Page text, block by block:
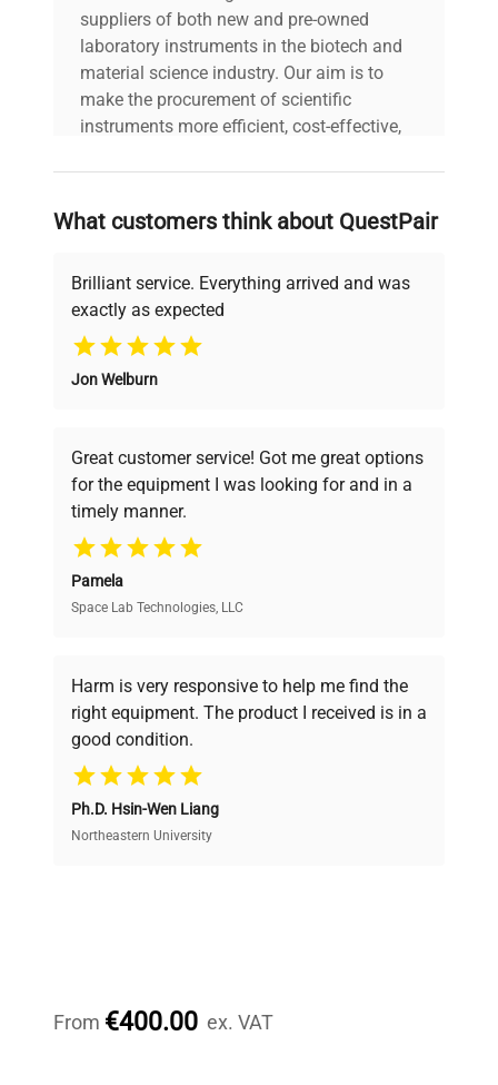
suppliers of both new and pre-owned
laboratory instruments in the biotech and
material science industry. Our aim is to
make the procurement of scientific
instruments more efficient, cost-effective,
on advancing science rather than
deals.
Why Choose Us
Founded by scientists for scientists, we
pricing, verified quality, and expert support,
ensuring you find the perfect equipment for
your research needs.
Verified Quality
verification by our expert team, ensuring reliability
and performance.
Cost Efficiency
Access both new and premium pre-owned
equipment, saving up to 40% without compromising
What customers think about QuestPair
Brilliant service. Everything arrived and was
exactly as expected
Jon Welburn
Great customer service! Got me great options
for the equipment I was looking for and in a
timely manner.
Pamela
Space Lab Technologies, LLC
Harm is very responsive to help me find the
right equipment. The product I received is in a
good condition.
Ph.D. Hsin-Wen Liang
Northeastern University
From €400.00 ex. VAT